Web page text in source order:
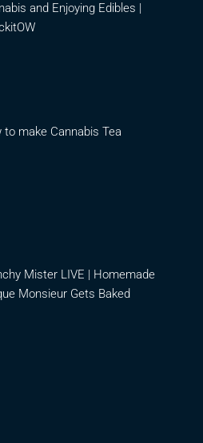
and Enjoying Edibles |
to make Cannabis Tea
Mister LIVE | Homemade
Monsieur Gets Baked